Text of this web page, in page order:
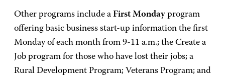
Other programs include a First Monday program
offering basic business start-up information the first
Monday of each month from 9-11 a.m.; the Create a
Job program for those who have lost their jobs; a
Rural Development Program; Veterans Program; and